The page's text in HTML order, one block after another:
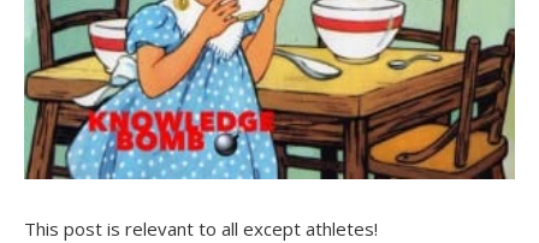
This post is relevant to all except athletes!